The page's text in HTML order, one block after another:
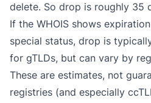
delete. So drop is roughly 35
If the WHOIS shows
special status, drop is
for gTLDs, but can vary by
These are estimates, not
registries (and especially